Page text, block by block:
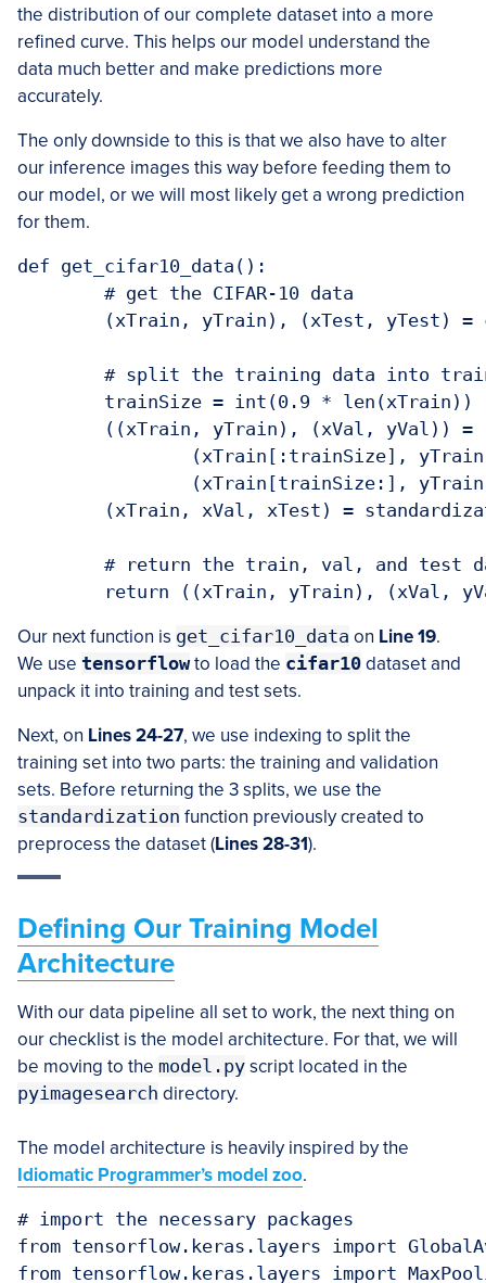
the distribution of our complete dataset into a more
refined curve. This helps our model understand the
data much better and make predictions more
accurately.
The only downside to this is that we also have to alter
our inference images this way before feeding them to
our model, or we will most likely get a wrong prediction
for them.
def get_cifar10_data():
return ((xTrain, yTrain), (xVal,
Our next function is get_cifar10_data on Line 19.
We use tensorflowto load the cifar10 dataset and
unpack it into training and test sets.
Next, on Lines 24-27, we use indexing to split the
training set into two parts: the training and validation
sets. Before returning the 3 splits, we use the
standardization function previously created to
preprocess the dataset (Lines 28-31).
Defining Our Training Model
Architecture
With our data pipeline all set to work, the next thing on
our checklist is the model architecture. For that, we will
be moving to the model.py script located in the
pyimagesearch directory.
The model architecture is heavily inspired by the
Idiomatic Programmer’s model zoo.
# import the necessary packages
from tensorflow.keras.layers import
from tensorflow.keras.layers import